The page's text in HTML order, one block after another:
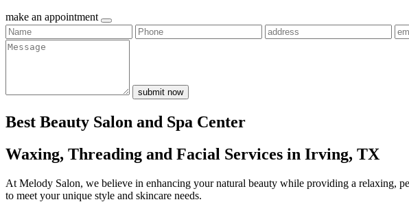
make an appointment
submit now
Best Beauty Salon and Spa Center
Waxing, Threading and Facial Services in Irving, TX
At Melody Salon, we believe in enhancing your natural beauty while providing a relaxing,
to meet your unique style and skincare needs.